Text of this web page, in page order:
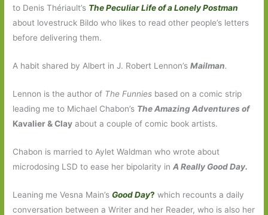
to Denis Thériault’s The Peculiar Life of a Lonely Postman
about lovestruck Bildo who likes to read other people’s letters
before delivering them.
A habit shared by Albert in J. Robert Lennon’sMailman.
Lennon is the author of The Funnies based on a comic strip
leading me to Michael Chabon’s The Amazing Adventures of
Kavalier & Clay about a couple of comic book artists.
Chabon is married to Aylet Waldman who wrote about
microdosing LSD to ease her bipolarity inA Really Good Day.
Leaning me Vesna Main’sGood Day? which recounts a daily
conversation between a Writer and her Reader, who is also her